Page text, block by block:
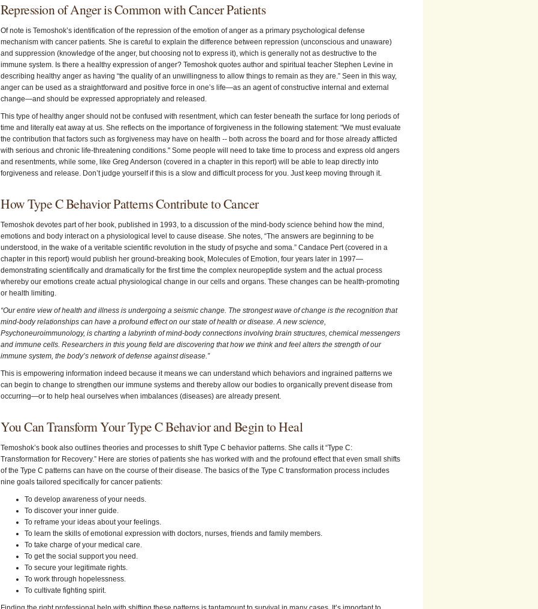
Repression of Anger is Common with Cancer Patients
Of note is Temoshok’s identification of the repression of the emotion of anger as a primary psychological defense
mechanism with cancer patients. She is careful to explain the difference between repression (unconscious and unaware)
and suppression (knowledge of the anger, but choosing not to express it), which is generally not as destructive to the
immune system. Is there a healthy expression of anger? Temoshok quotes author and spiritual teacher Stephen Levine in
describing healthy anger as having “the quality of an unwillingness to allow things to remain as they are.” Seen in this way,
anger can be used as a straightforward and positive force in one’s life—as an agent of constructive internal and external
change—and should be expressed appropriately and released.
This type of healthy anger should not be confused with resentment, which can fester beneath the surface for long periods of
time and literally eat away at us. She reflects on the importance of forgiveness in the following statement: "We must evaluate
the contribution that factors such as forgiveness may have on health -- both across the board and for those already afflicted
with serious and chronic life-threatening conditions." Some people will need to take time to process and express old angers
and resentments, while some, like Greg Anderson (covered in a chapter in this report) will be able to leap directly into
forgiveness and release. Don’t judge yourself if this is a slow and difficult process for you. Just keep moving through it.
How Type C Behavior Patterns Contribute to Cancer
Temoshok devotes part of her book, published in 1993, to a discussion of the mind-body science behind how the mind,
emotions and body interact on a physiological level to cause disease. She notes, “The answers are beginning to be
understood, in the wake of a veritable scientific revolution in the study of psyche and soma.” Candace Pert (covered in a
chapter in this report) would publish her ground-breaking book, Molecules of Emotion, four years later in 1997—
demonstrating scientifically and dramatically for the first time the complex neuropeptide system and the actual process
whereby our emotions create actual physiological change in our cells and organs. These changes can be health-promoting
or health limiting.
“Our entire view of health and illness is undergoing a seismic change. The strongest wave of change is the recognition that
mind-body relationships can have a profound effect on our state of health or disease. A new science,
Psychoneuroimmunology, is charting a labyrinth of mind-body connections involving brain structures, chemical messengers
and immune cells. Researchers in this young field are discovering that how we think and feel alters the strength of our
immune system, the body’s network of defense against disease.”
This is empowering information indeed because it means we can understand which behaviors and ingrained patterns we
can begin to change to strengthen our immune systems and thereby allow our bodies to organically prevent disease from
occurring—or to help heal ourselves when imbalances (diseases) are already present.
You Can Transform Your Type C Behavior and Begin to Heal
Temoshok’s book also outlines theories and processes to shift Type C behavior patterns. She calls it “Type C:
Transformation for Recovery.” Here are stories of patients she has worked with and the profound effect that even small shifts
of the Type C patterns can have on the course of their disease. The basics of the Type C transformation process includes
nine goals tailored specifically for cancer patients:
To develop awareness of your needs.
To discover your inner guide.
To reframe your ideas about your feelings.
To learn the skills of emotional expression with doctors, nurses, friends and family members.
To take charge of your medical care.
To get the social support you need.
To secure your legitimate rights.
To work through hopelessness.
To cultivate fighting spirit.